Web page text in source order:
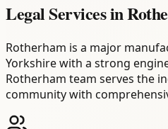
Legal Services in
Rotherham is a major
Yorkshire with a strong
Rotherham team serves the
community with